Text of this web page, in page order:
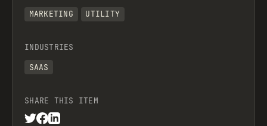
MARKETING
UTILITY
INDUSTRIES
SAAS
SHARE THIS ITEM